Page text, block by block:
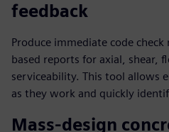
feedback
Produce immediate code
based reports for axial, shear,
serviceability. This tool allows
as they work and quickly
Mass-design